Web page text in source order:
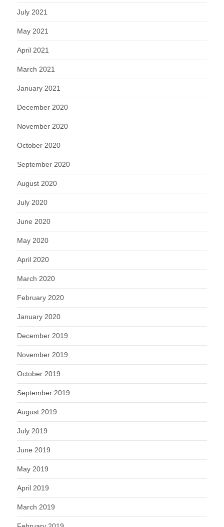
July 2021
May 2021
April 2021
March 2021
January 2021
December 2020
November 2020
October 2020
September 2020
August 2020
July 2020
June 2020
May 2020
April 2020
March 2020
February 2020
January 2020
December 2019
November 2019
October 2019
September 2019
August 2019
July 2019
June 2019
May 2019
April 2019
March 2019